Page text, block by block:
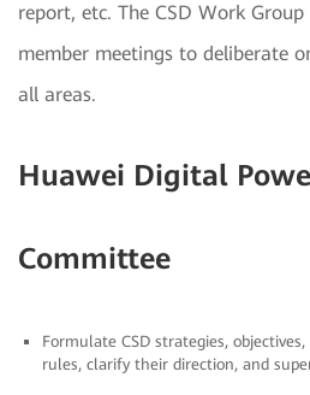
report, etc. The CSD Work
member meetings to deliberate
all areas.
Huawei Digital
Committee
Formulate CSD strategies,
rules, clarify their direction, and